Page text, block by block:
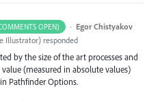
OPEN) · Egor Chistyakov
Illustrator) responded
by the size of the art processes and
(measured in absolute values)
Pathfinder Options.